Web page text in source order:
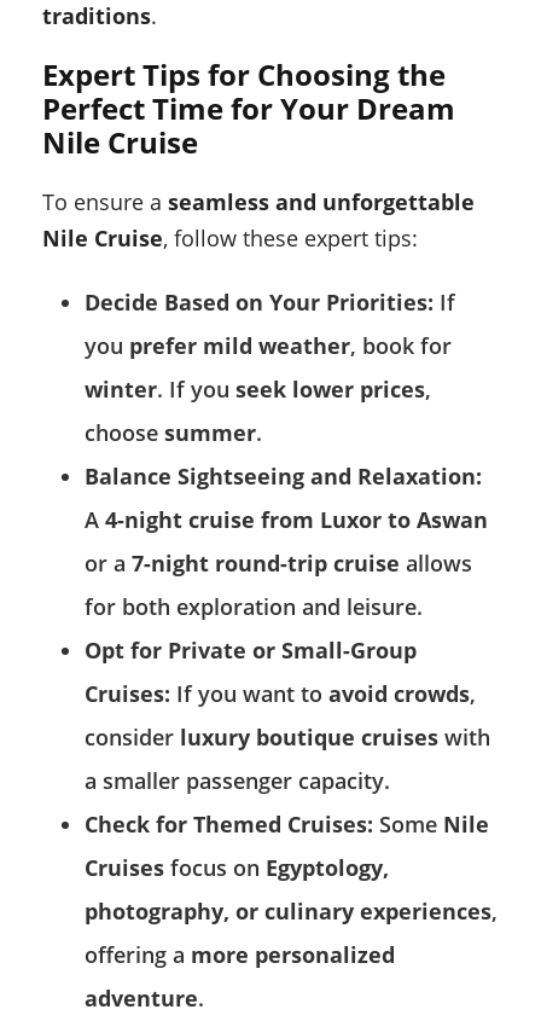
traditions.
Expert Tips for Choosing the
Perfect Time for Your Dream
Nile Cruise
To ensure a seamless and unforgettable
Nile Cruise, follow these expert tips:
Decide Based on Your Priorities: If
you prefer mild weather, book for
winter. If you seek lower prices,
choose summer.
Balance Sightseeing and Relaxation:
A 4-night cruise from Luxor to Aswan
or a 7-night round-trip cruise allows
for both exploration and leisure.
Opt for Private or Small-Group
Cruises: If you want to avoid crowds,
consider luxury boutique cruises with
a smaller passenger capacity.
Check for Themed Cruises: Some Nile
Cruises focus on Egyptology,
photography, or culinary experiences,
offering a more personalized
adventure.